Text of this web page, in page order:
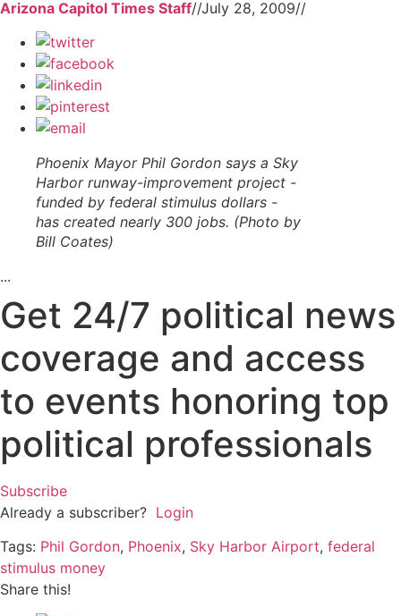
Arizona Capitol Times Staff//July 28, 2009//
Phoenix Mayor Phil Gordon says a Sky
Harbor runway-improvement project -
funded by federal stimulus dollars -
has created nearly 300 jobs. (Photo by
Bill Coates)
...
Get 24/7 political news
coverage and access
to events honoring top
political professionals
Subscribe
Already a subscriber? Login
Tags: Phil Gordon, Phoenix, Sky Harbor Airport, federal
stimulus money
Share this!